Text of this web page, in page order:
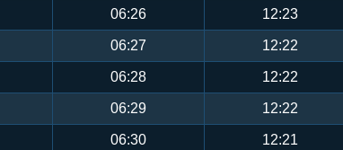
06:26 12:23
06:27 12:22
06:28 12:22
06:29 12:22
06:30 12:21